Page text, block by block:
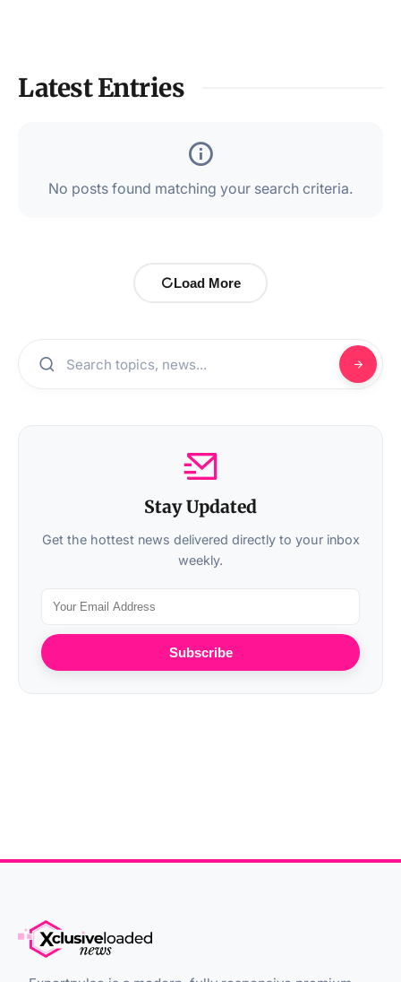
Latest Entries
No posts found matching your search criteria.
Load More
Stay Updated
Get the hottest news delivered directly to your inbox
weekly.
Subscribe